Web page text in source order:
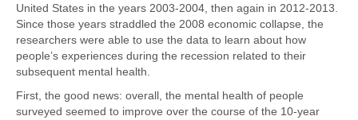
United States in the years 2003-2004, then again in 2012-2013.
Since those years straddled the 2008 economic collapse, the
researchers were able to use the data to learn about how
people’s experiences during the recession related to their
subsequent mental health.
First, the good news: overall, the mental health of people
surveyed seemed to improve over the course of the 10-year